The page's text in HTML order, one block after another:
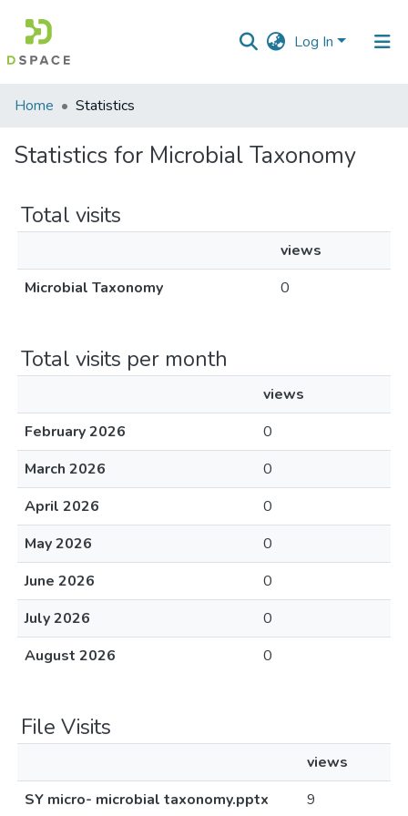
Log In
Communities
Collections
Home Statistics
Statistics for Microbial Taxonomy
Total visits
views
Microbial Taxonomy
0
Total visits per month
views
February 2026
0
March 2026
0
April 2026
0
May 2026
0
June 2026
0
July 2026
0
August 2026
0
File Visits
views
SY micro- microbial taxonomy.pptx
9